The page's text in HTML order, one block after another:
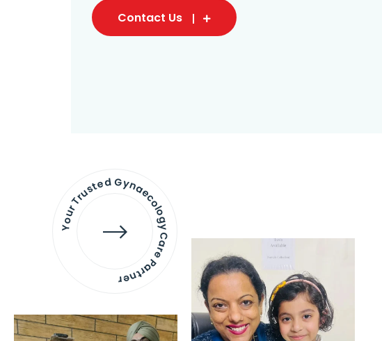
Contact Us
Your Trusted Gynaecology
Care Partner